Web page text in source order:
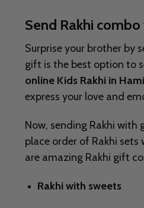
Send Rakhi
Surprise your brother by
gift is the best option to
online Kids Rakhi in
express your love and
Now, sending Rakhi with
place order of Rakhi
are amazing Rakhi gift
Rakhi with sweets